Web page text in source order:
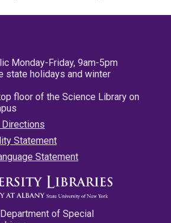
Monday-Friday, 9am-5pm
state holidays and winter
floor of the Science Library on
Directions
Statement
Statement
of Special